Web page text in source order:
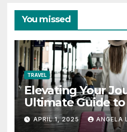
You missed
TRAVEL
Elevating Your
Ultimate Guide
Fashion for
APRIL 1, 2025 ANGELA